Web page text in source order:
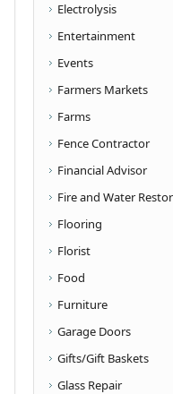
Electrolysis
Entertainment
Events
Farmers Markets
Farms
Fence Contractor
Financial Advisor
Fire and Water
Flooring
Florist
Food
Furniture
Garage Doors
Gifts/Gift Baskets
Glass Repair